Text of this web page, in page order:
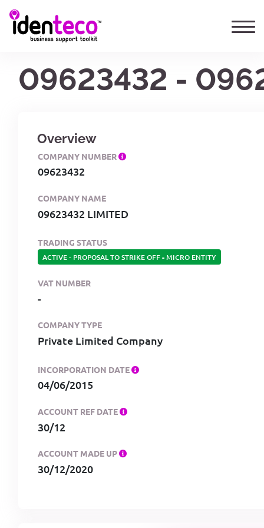
09623432 -
Overview
COMPANY NUMBER
09623432
COMPANY NAME
09623432 LIMITED
TRADING STATUS
ACTIVE - PROPOSAL TO STRIKE OFF-MICRO ENTITY
VAT NUMBER
-
COMPANY TYPE
Private Limited Company
INCORPORATION DATE
04/06/2015
ACCOUNT REF DATE
30/12
ACCOUNT MADE UP
30/12/2020